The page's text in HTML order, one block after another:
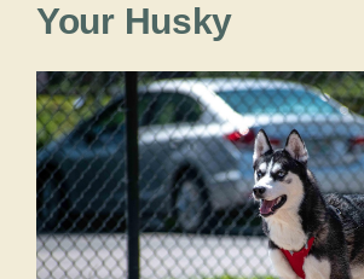
Your Husky